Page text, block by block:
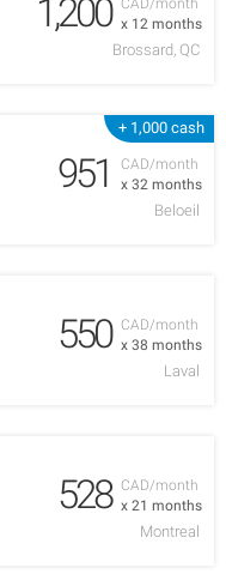
CAD/month
x 12 months
1,200
Brossard, QC
+ 1,000 cash
CAD/month
x 32 months
951
Beloeil
CAD/month
x 38 months
550
Laval
CAD/month
x 21 months
528
Montreal